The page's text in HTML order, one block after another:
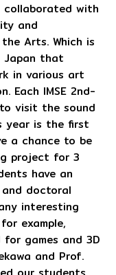
collaborated with
and
Arts. Which is
Japan that
in various art
Each IMSE 2nd-
visit the sound
year is the first
a chance to be
project for 3
have an
doctoral
interesting
example,
for games and 3D
and Prof.